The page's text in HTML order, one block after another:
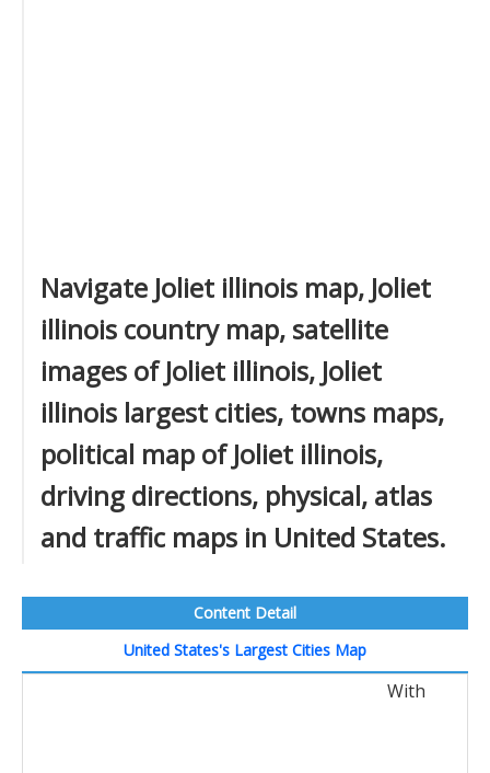
Navigate Joliet illinois map, Joliet
illinois country map, satellite
images of Joliet illinois, Joliet
illinois largest cities, towns maps,
political map of Joliet illinois,
driving directions, physical, atlas
and traffic maps in United States.
Content Detail
United States's Largest Cities Map
With